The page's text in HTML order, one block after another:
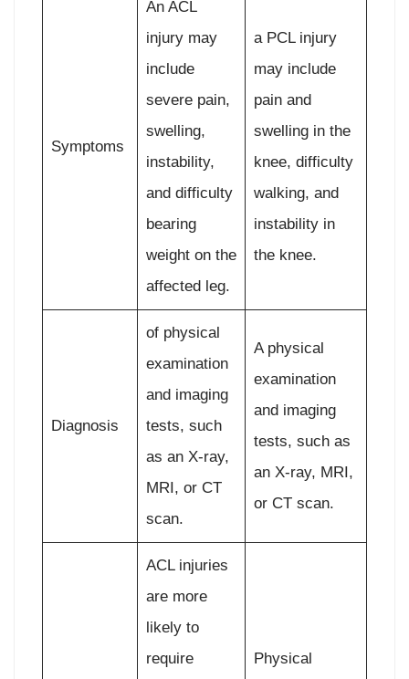
Symptoms
An ACL
injury may
include
severe pain,
swelling,
instability,
and difficulty
bearing
weight on the
affected leg.
a PCL injury
may include
pain and
swelling in the
knee, difficulty
walking, and
instability in
the knee.
Diagnosis
of physical
examination
and imaging
tests, such
as an X-ray,
MRI, or CT
scan.
A physical
examination
and imaging
tests, such as
an X-ray, MRI,
or CT scan.
ACL injuries
are more
likely to
require
Physical